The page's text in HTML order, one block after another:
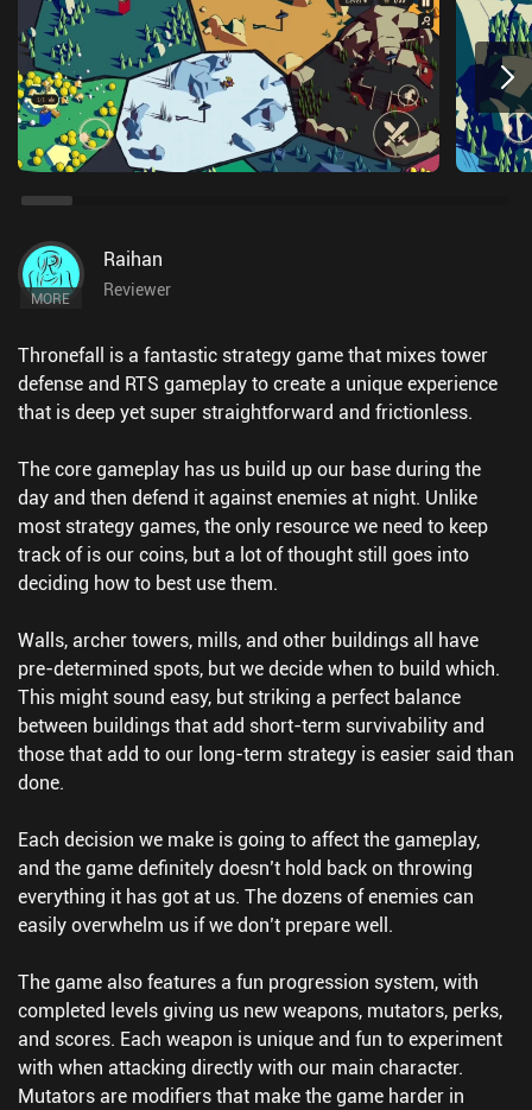
MORE
Raihan
Reviewer
Thronefall is a fantastic strategy game that mixes tower
defense and RTS gameplay to create a unique experience
that is deep yet super straightforward and frictionless.
The core gameplay has us build up our base during the
day and then defend it against enemies at night. Unlike
most strategy games, the only resource we need to keep
track of is our coins, but a lot of thought still goes into
deciding how to best use them.
Walls, archer towers, mills, and other buildings all have
pre-determined spots, but we decide when to build which.
This might sound easy, but striking a perfect balance
between buildings that add short-term survivability and
those that add to our long-term strategy is easier said than
done.
Each decision we make is going to affect the gameplay,
and the game definitely doesn’t hold back on throwing
everything it has got at us. The dozens of enemies can
easily overwhelm us if we don’t prepare well.
The game also features a fun progression system, with
completed levels giving us new weapons, mutators, perks,
and scores. Each weapon is unique and fun to experiment
with when attacking directly with our main character.
Mutators are modifiers that make the game harder in